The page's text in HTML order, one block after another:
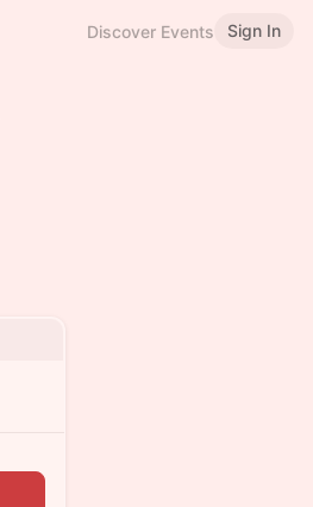
Discover Events Sign In